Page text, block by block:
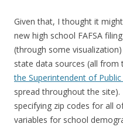
Given that, I thought it
new high school FAFSA
(through some
state data sources (all from
the Superintendent of
spread throughout the
specifying zip codes for all
variables for school